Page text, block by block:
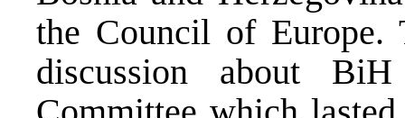
the Council of Europe.
discussion about